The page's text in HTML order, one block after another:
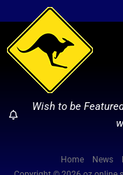
Wish to be
Home News